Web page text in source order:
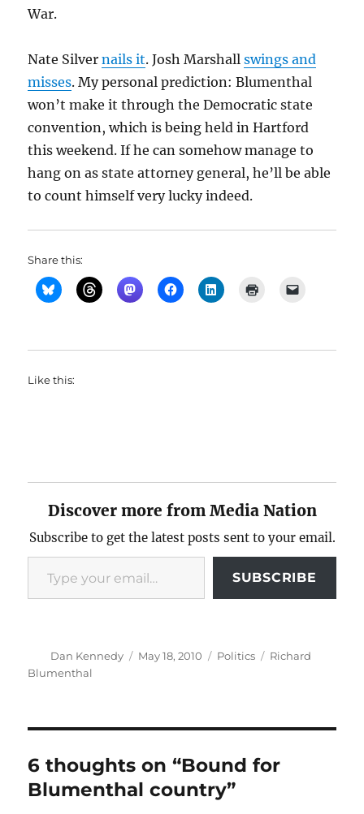
War.
Nate Silvernails it. Josh Marshallswings and
misses. My personal prediction: Blumenthal
won’t make it through the Democratic state
convention, which is being held in Hartford
this weekend. If he can somehow manage to
hang on as state attorney general, he’ll be able
to count himself very lucky indeed.
Share this:
Like this:
Discover more from Media Nation
Subscribe to get the latest posts sent to your email.
Type your email…
SUBSCRIBE
Author
Dan Kennedy
Posted
May 18, 2010 Categories
Politics Tags
Richard
Blumenthal
6 thoughts on “Bound for
Blumenthal country”